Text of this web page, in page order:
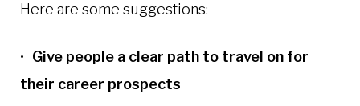
Here are some suggestions:
Give people a clear path to travel on for
their career prospects